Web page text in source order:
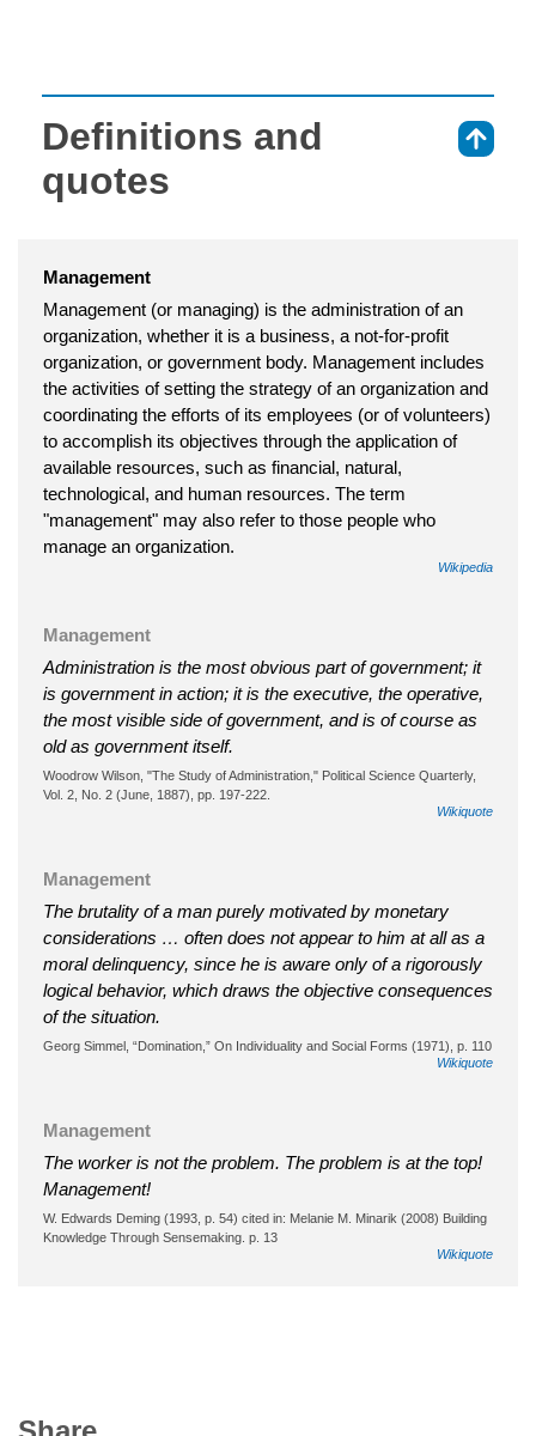
Definitions and
quotes
Management
Management (or managing) is the administration of an
organization, whether it is a business, a not-for-profit
organization, or government body. Management includes
the activities of setting the strategy of an organization and
coordinating the efforts of its employees (or of volunteers)
to accomplish its objectives through the application of
available resources, such as financial, natural,
technological, and human resources. The term
"management" may also refer to those people who
manage an organization.
Wikipedia
Management
Administration is the most obvious part of government; it
is government in action; it is the executive, the operative,
the most visible side of government, and is of course as
old as government itself.
Woodrow Wilson, "The Study of Administration," Political Science Quarterly,
Vol. 2, No. 2 (June, 1887), pp. 197-222.
Wikiquote
Management
The brutality of a man purely motivated by monetary
considerations … often does not appear to him at all as a
moral delinquency, since he is aware only of a rigorously
logical behavior, which draws the objective consequences
of the situation.
Georg Simmel, “Domination,” On Individuality and Social Forms (1971), p. 110
Wikiquote
Management
The worker is not the problem. The problem is at the top!
Management!
W. Edwards Deming (1993, p. 54) cited in: Melanie M. Minarik (2008) Building
Knowledge Through Sensemaking. p. 13
Wikiquote